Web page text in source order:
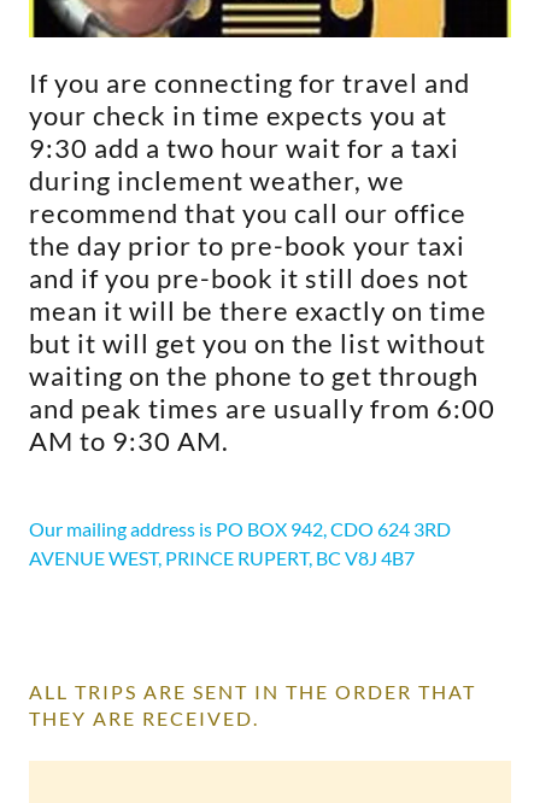
If you are connecting for travel and
your check in time expects you at
9:30 add a two hour wait for a taxi
during inclement weather, we
recommend that you call our office
the day prior to pre-book your taxi
and if you pre-book it still does not
mean it will be there exactly on time
but it will get you on the list without
waiting on the phone to get through
and peak times are usually from 6:00
AM to 9:30 AM.
Our mailing address is PO BOX 942, CDO 624 3RD
AVENUE WEST, PRINCE RUPERT, BC V8J 4B7
ALL TRIPS ARE SENT IN THE ORDER THAT
THEY ARE RECEIVED.